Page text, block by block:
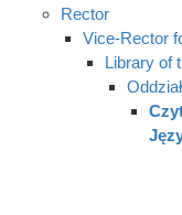
Rector
Vice-Rector
Library of